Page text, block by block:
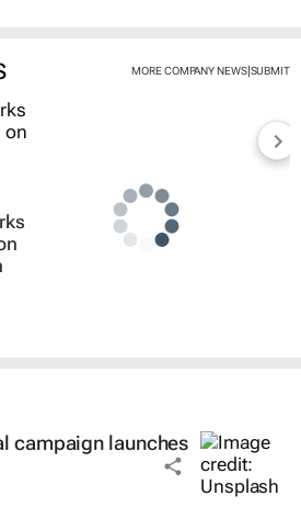
MORE COMPANY NEWS| SUBMIT
campaign launches